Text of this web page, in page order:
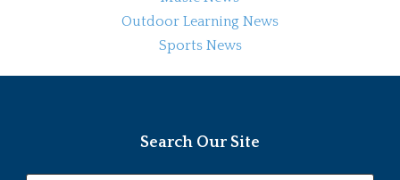
Outdoor Learning News
Sports News
Search Our Site